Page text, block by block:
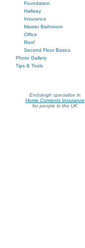
Foundation
Hallway
Insurance
Master Bathroom
Office
Roof
Second Floor Basics
Photo Gallery
Tips & Tools
Endsleigh specialise in
Home Contents Insurance
for people in the UK